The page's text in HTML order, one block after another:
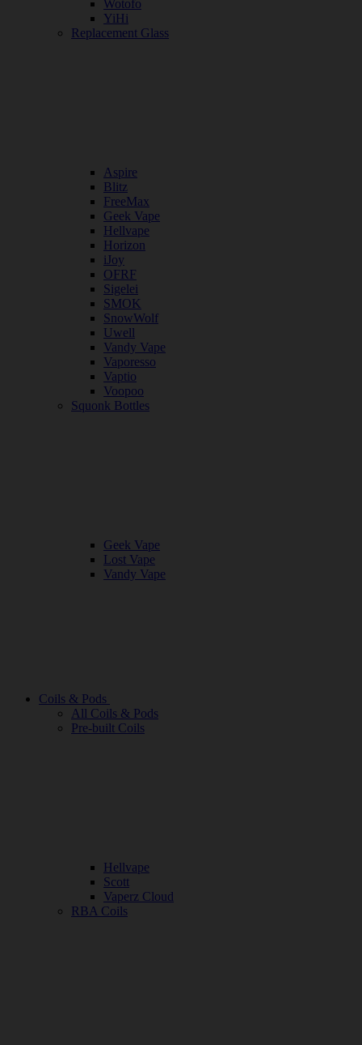
Wotofo
YiHi
Replacement Glass
Aspire
Blitz
FreeMax
Geek Vape
Hellvape
Horizon
iJoy
OFRF
Sigelei
SMOK
SnowWolf
Uwell
Vandy Vape
Vaporesso
Vaptio
Voopoo
Squonk Bottles
Geek Vape
Lost Vape
Vandy Vape
Coils & Pods
All Coils & Pods
Pre-built Coils
Hellvape
Scott
Vaperz Cloud
RBA Coils